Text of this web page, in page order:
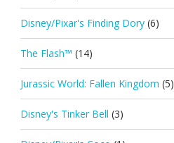
Disney/Pixar's Finding Dory (6)
The Flash™ (14)
Jurassic World: Fallen Kingdom (5)
Disney's Tinker Bell (3)